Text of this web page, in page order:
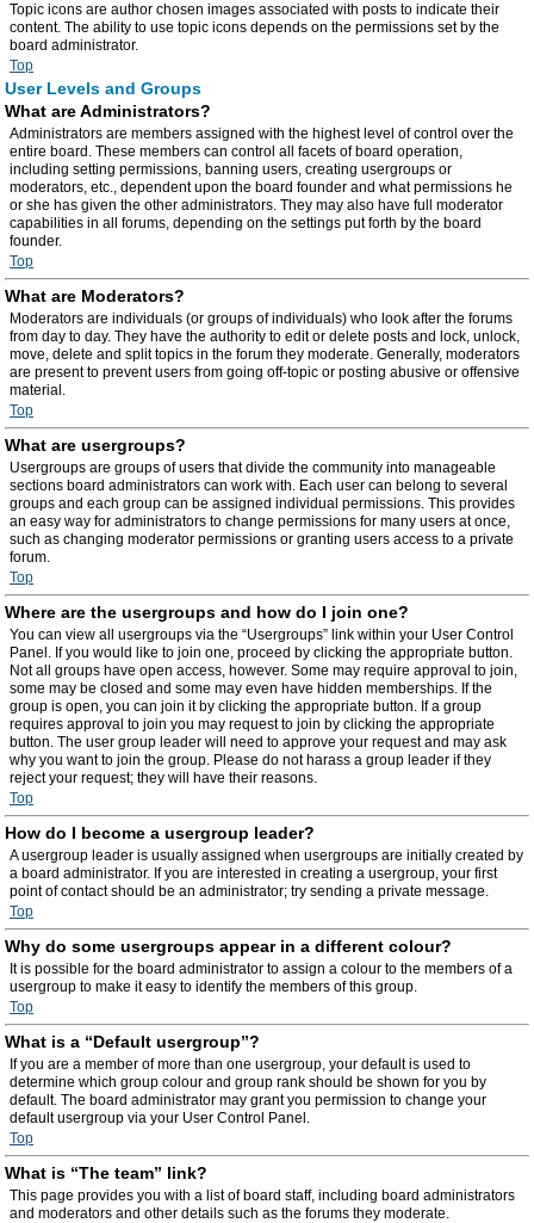
Topic icons are author chosen images associated with posts to indicate their
content. The ability to use topic icons depends on the permissions set by the
board administrator.
Top
User Levels and Groups
What are Administrators?
Administrators are members assigned with the highest level of control over the
entire board. These members can control all facets of board operation,
including setting permissions, banning users, creating usergroups or
moderators, etc., dependent upon the board founder and what permissions he
or she has given the other administrators. They may also have full moderator
capabilities in all forums, depending on the settings put forth by the board
founder.
Top
What are Moderators?
Moderators are individuals (or groups of individuals) who look after the forums
from day to day. They have the authority to edit or delete posts and lock, unlock,
move, delete and split topics in the forum they moderate. Generally, moderators
are present to prevent users from going off-topic or posting abusive or offensive
material.
Top
What are usergroups?
Usergroups are groups of users that divide the community into manageable
sections board administrators can work with. Each user can belong to several
groups and each group can be assigned individual permissions. This provides
an easy way for administrators to change permissions for many users at once,
such as changing moderator permissions or granting users access to a private
forum.
Top
Where are the usergroups and how do I join one?
You can view all usergroups via the “Usergroups” link within your User Control
Panel. If you would like to join one, proceed by clicking the appropriate button.
Not all groups have open access, however. Some may require approval to join,
some may be closed and some may even have hidden memberships. If the
group is open, you can join it by clicking the appropriate button. If a group
requires approval to join you may request to join by clicking the appropriate
button. The user group leader will need to approve your request and may ask
why you want to join the group. Please do not harass a group leader if they
reject your request; they will have their reasons.
Top
How do I become a usergroup leader?
A usergroup leader is usually assigned when usergroups are initially created by
a board administrator. If you are interested in creating a usergroup, your first
point of contact should be an administrator; try sending a private message.
Top
Why do some usergroups appear in a different colour?
It is possible for the board administrator to assign a colour to the members of a
usergroup to make it easy to identify the members of this group.
Top
What is a “Default usergroup”?
If you are a member of more than one usergroup, your default is used to
determine which group colour and group rank should be shown for you by
default. The board administrator may grant you permission to change your
default usergroup via your User Control Panel.
Top
What is “The team” link?
This page provides you with a list of board staff, including board administrators
and moderators and other details such as the forums they moderate.